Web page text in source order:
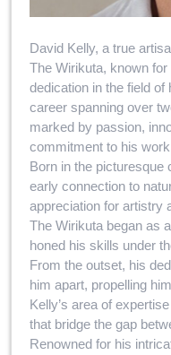
David Kelly, a true
The Wirikuta, known
dedication in the field
career spanning over
marked by passion,
commitment to his
Born in the picturesque
early connection to
appreciation for artistry
The Wirikuta began as
honed his skills under
From the outset, his
him apart, propelling
Kelly’s area of
that bridge the gap
Renowned for his